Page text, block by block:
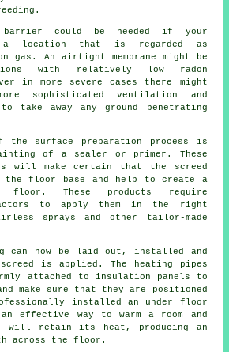
could be needed if your
location that is regarded as
gas. An airtight membrane might be
with relatively low radon
in more severe cases there might
sophisticated ventilation and
take away any ground penetrating
the surface preparation process is
of a sealer or primer. These
will make certain that the screed
the floor base and help to create a
floor. These products require
to apply them in the right
sprays and other tailor-made
can now be laid out, installed and
is applied. The heating pipes
attached to insulation panels to
make sure that they are positioned
installed an under floor
effective way to warm a room and
will retain its heat, producing an
across the floor.